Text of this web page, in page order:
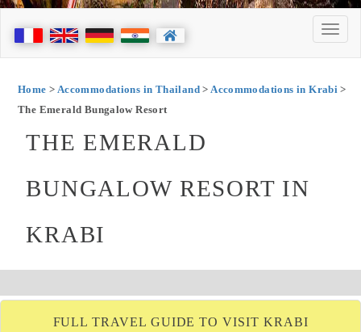
Home > Accommodations in Thailand>Accommodations in Krabi >
The Emerald Bungalow Resort
THE EMERALD
BUNGALOW RESORT IN
KRABI
FULL TRAVEL GUIDE TO VISIT KRABI